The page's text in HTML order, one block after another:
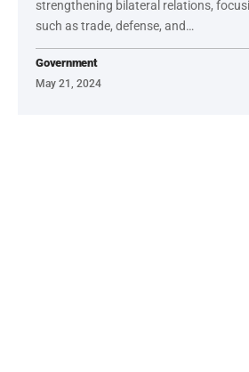
strengthening bilateral relations,
such as trade, defense, and…
Government
May 21, 2024